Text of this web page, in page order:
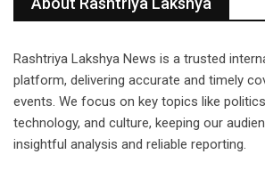
Rashtriya Lakshya News is a trusted
platform, delivering accurate and timely
events. We focus on key topics like
technology, and culture, keeping our
insightful analysis and reliable reporting.